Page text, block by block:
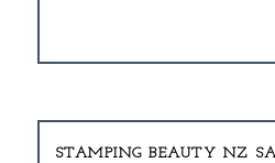
STAMPING BEAUTY NZ